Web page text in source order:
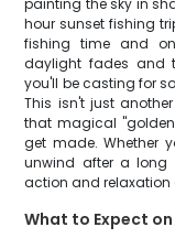
painting the sky in
hour sunset fishing
fishing time and
daylight fades and
you'll be casting for
This isn't just
that magical
get made. Whether
unwind after a long
action and relaxation
What to Expect